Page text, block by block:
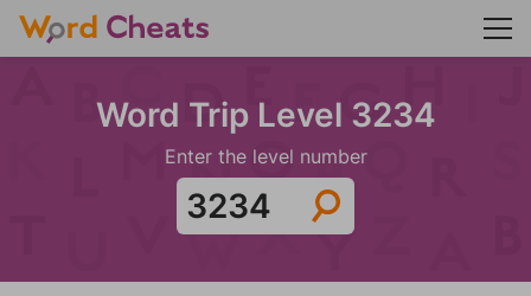
Word Trip Level 3234
Enter the level number